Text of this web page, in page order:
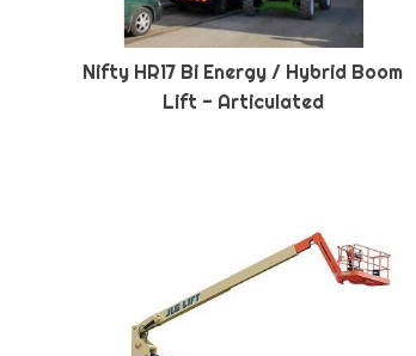
Nifty HR17 Bi Energy / Hybrid Boom
Lift - Articulated